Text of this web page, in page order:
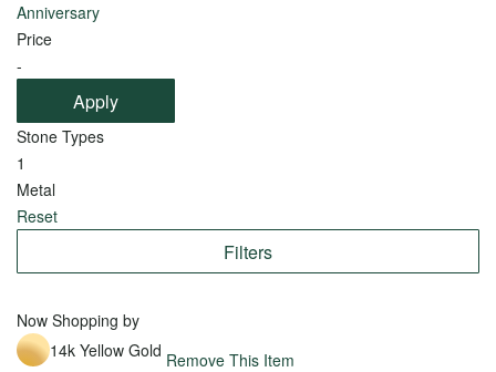
by
Style
Traditional
Classy
by
Setting
Solitaire
Stone
Anniversary
Price
-
Apply
Stone Types
1
Metal
Reset
Filters
Now Shopping by
14k Yellow Gold Remove This Item